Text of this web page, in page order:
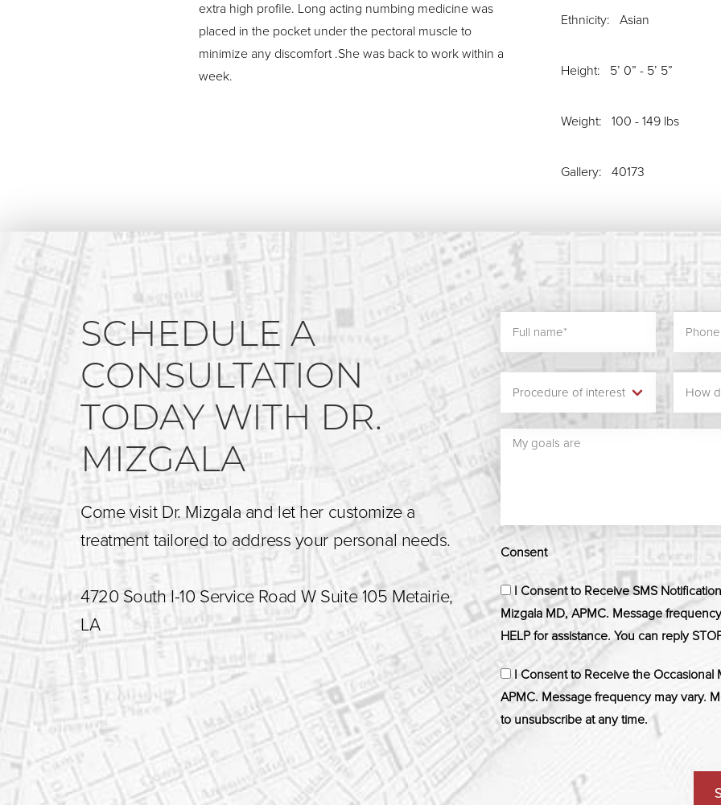
extra high profile. Long acting numbing medicine was
placed in the pocket under the pectoral muscle to
minimize any discomfort .She was back to work within a
week.
Ethnicity: Asian
Height: 5’ 0” - 5’ 5”
Weight: 100 - 149 lbs
Gallery: 40173
SCHEDULE A
CONSULTATION
TODAY WITH DR.
MIZGALA
Come visit Dr. Mizgala and let her customize a
treatment tailored to address your personal needs.
4720 South I-10 Service Road W Suite 105 Metairie,
LA
Consent
I Consent to Receive SMS
Mizgala MD, APMC. Message
HELP for assistance. You can reply
I Consent to Receive the Occasional
APMC. Message frequency may vary.
to unsubscribe at any time.